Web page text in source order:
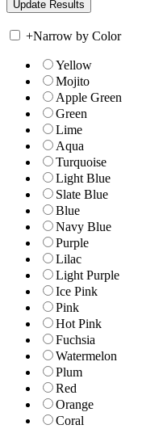
+Narrow by Color
Yellow
Mojito
Apple Green
Green
Lime
Aqua
Turquoise
Light Blue
Slate Blue
Blue
Navy Blue
Purple
Lilac
Light Purple
Ice Pink
Pink
Hot Pink
Fuchsia
Watermelon
Plum
Red
Orange
Coral